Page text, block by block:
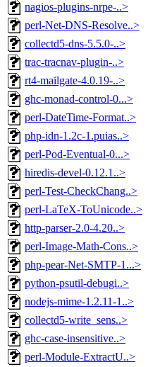
nagios-plugins-nrpe-..>
perl-Net-DNS-Resolve..>
collectd5-dns-5.5.0-..>
trac-tracnav-plugin-..>
rt4-mailgate-4.0.19-..>
ghc-monad-control-0...>
perl-DateTime-Format..>
php-idn-1.2c-1.puias..>
perl-Pod-Eventual-0...>
hiredis-devel-0.12.1..>
perl-Test-CheckChang..>
perl-LaTeX-ToUnicode..>
http-parser-2.0-4.20..>
perl-Image-Math-Cons..>
php-pear-Net-SMTP-1...>
python-psutil-debugi..>
nodejs-mime-1.2.11-1..>
collectd5-write_sens..>
ghc-case-insensitive..>
perl-Module-ExtractU..>